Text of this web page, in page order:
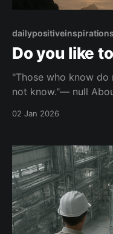
dailypositiveinspirations
Do you like
"Those who know do
not know."— null About this Reflection This explores
questions whether
📺 Watch on YouTube Shorts This
Unbounded Thinkers
02 Jan 2026